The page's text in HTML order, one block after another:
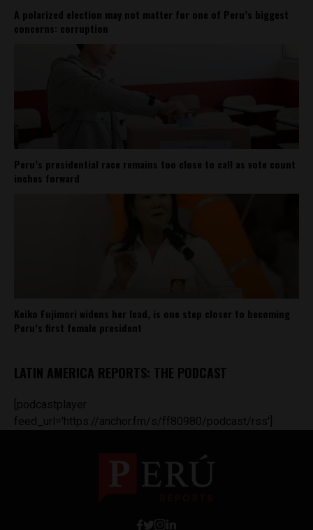
A polarized election may not matter for one of Peru’s biggest
concerns: corruption
Peru’s presidential race remains too close to call as vote count
inches forward
Keiko Fujimori widens her lead, is one step closer to becoming
Peru’s first female president
LATIN AMERICA REPORTS: THE PODCAST
[podcastplayer
feed_url='https://anchor.fm/s/ff80980/podcast/rss']